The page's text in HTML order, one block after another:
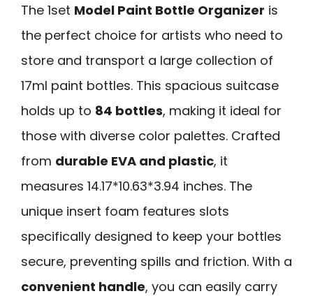
The 1set Model Paint Bottle Organizer is
the perfect choice for artists who need to
store and transport a large collection of
17ml paint bottles. This spacious suitcase
holds up to 84 bottles, making it ideal for
those with diverse color palettes. Crafted
from durable EVA and plastic, it
measures 14.17*10.63*3.94 inches. The
unique insert foam features slots
specifically designed to keep your bottles
secure, preventing spills and friction. With a
convenient handle, you can easily carry